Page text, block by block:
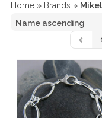
Home » Brands »